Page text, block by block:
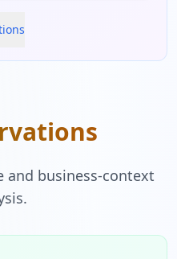
s
and business-context